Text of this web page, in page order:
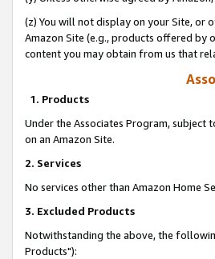
(z) You will not display on your Site, or
Amazon Site (e.g., products offered by
content you may obtain from us that
1. Products
Under the Associates Program, subject
on an Amazon Site.
2. Services
No services other than Amazon Home
3. Excluded Products
Notwithstanding the above, the
Products"):